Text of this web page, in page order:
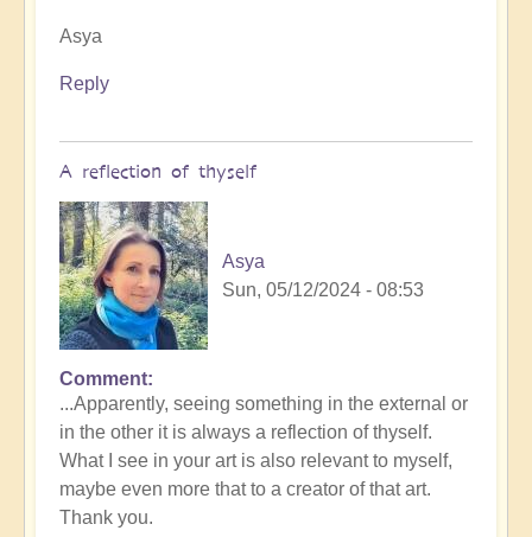
Asya
Reply
A reflection of thyself
Asya
Sun, 05/12/2024 - 08:53
In
reply
to
Expressive
art
by
Comment
...Apparently, seeing something in the external or
in the other it is always a reflection of thyself.
What I see in your art is also relevant to myself,
maybe even more that to a creator of that art.
Thank you.